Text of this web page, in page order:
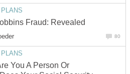
Fraud: Revealed
80
You A Person Or